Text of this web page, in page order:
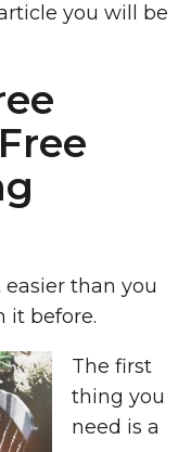
you will be
than you
it before.
The first
thing you
need is a